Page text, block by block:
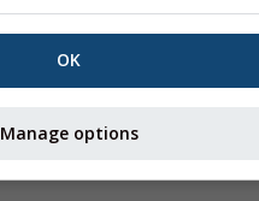
OK
Manage options